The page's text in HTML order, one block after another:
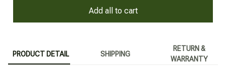
Add all to cart
PRODUCT DETAIL SHIPPING
RETURN &
WARRANTY